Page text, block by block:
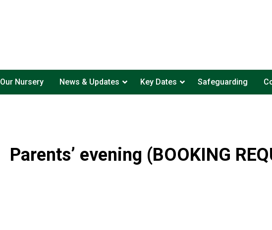
Our Nursery News & Updates Key Dates Safeguarding
Parents’ evening (BOOKING